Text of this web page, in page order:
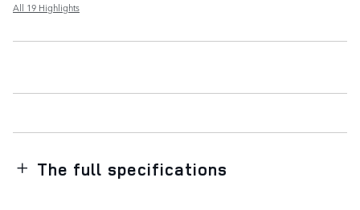
All 19 Highlights
The full specifications